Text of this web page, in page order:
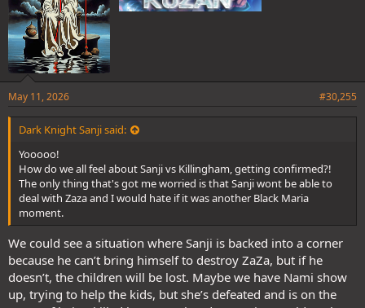
May 11, 2026 #30,255
Dark Knight Sanji said:
Yooooo!
How do we all feel about Sanji vs Killingham, getting confirmed?!
The only thing that's got me worried is that Sanji wont be able to
deal with Zaza and I would hate if it was another Black Maria
moment.
We could see a situation where Sanji is backed into a corner
because he can’t bring himself to destroy ZaZa, but if he
doesn’t, the children will be lost. Maybe we have Nami show
up, trying to help the kids, but she’s defeated and is on the